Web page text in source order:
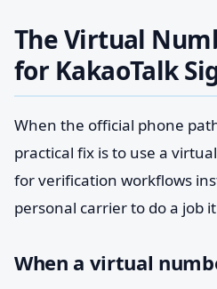
The Virtual
for KakaoTalk
When the official phone
practical fix is to use a
for verification workflows
personal carrier to do a job
When a virtual